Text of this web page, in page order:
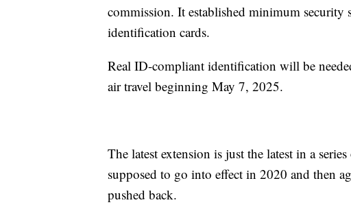
commission. It established minimum security
identification cards.
Real ID-compliant identification will be
air travel beginning May 7, 2025.
The latest extension is just the latest in a
supposed to go into effect in 2020 and then
pushed back.